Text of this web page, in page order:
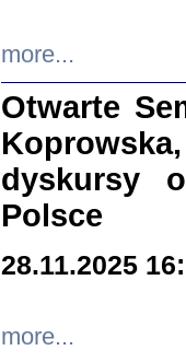
more...
Otwarte
dyskursy
Polsce
28.11.2025
more...